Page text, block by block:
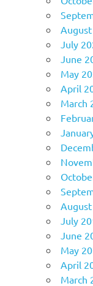
July
June
May
April
March
July
June
May
April
March